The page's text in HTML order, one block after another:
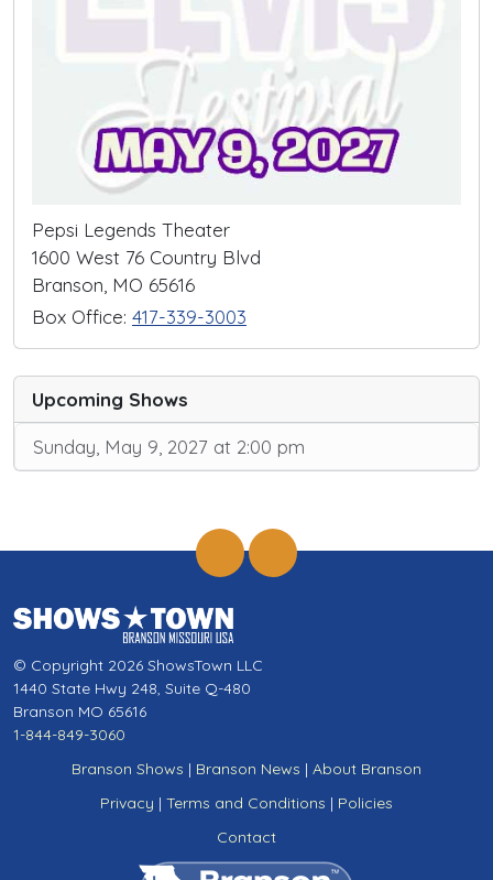
Pepsi Legends Theater
1600 West 76 Country Blvd
Branson, MO 65616
Box Office: 417-339-3003
Upcoming Shows
Sunday, May 9, 2027 at 2:00 pm
© Copyright 2026 ShowsTown LLC
1440 State Hwy 248, Suite Q-480
Branson MO 65616
1-844-849-3060
Branson Shows | Branson News | About Branson
Privacy | Terms and Conditions | Policies
Contact